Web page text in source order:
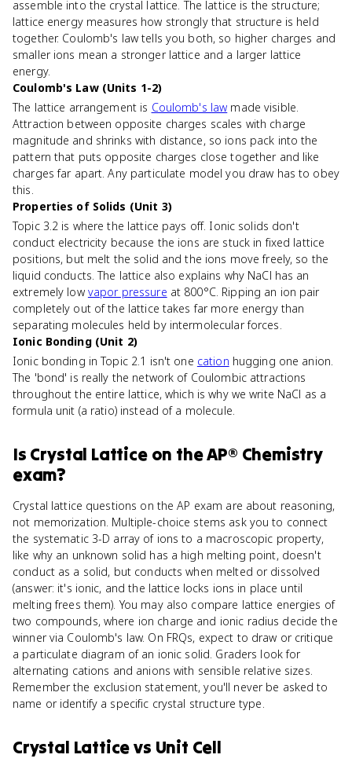
assemble into the crystal lattice. The lattice is the structure;
lattice energy measures how strongly that structure is held
together. Coulomb's law tells you both, so higher charges and
smaller ions mean a stronger lattice and a larger lattice
energy.
Coulomb's Law (Units 1-2)
The lattice arrangement is Coulomb's law made visible.
Attraction between opposite charges scales with charge
magnitude and shrinks with distance, so ions pack into the
pattern that puts opposite charges close together and like
charges far apart. Any particulate model you draw has to obey
this.
Properties of Solids (Unit 3)
Topic 3.2 is where the lattice pays off. Ionic solids don't
conduct electricity because the ions are stuck in fixed lattice
positions, but melt the solid and the ions move freely, so the
liquid conducts. The lattice also explains why NaCl has an
extremely low vapor pressure at 800°C. Ripping an ion pair
completely out of the lattice takes far more energy than
separating molecules held by intermolecular forces.
Ionic Bonding (Unit 2)
Ionic bonding in Topic 2.1 isn't one cation hugging one anion.
The 'bond' is really the network of Coulombic attractions
throughout the entire lattice, which is why we write NaCl as a
formula unit (a ratio) instead of a molecule.
Is Crystal Latticeon theAP® Chemistry
exam?
Crystal lattice questions on the AP exam are about reasoning,
not memorization. Multiple-choice stems ask you to connect
the systematic 3-D array of ions to a macroscopic property,
like why an unknown solid has a high melting point, doesn't
conduct as a solid, but conducts when melted or dissolved
(answer: it's ionic, and the lattice locks ions in place until
melting frees them). You may also compare lattice energies of
two compounds, where ion charge and ionic radius decide the
winner via Coulomb's law. On FRQs, expect to draw or critique
a particulate diagram of an ionic solid. Graders look for
alternating cations and anions with sensible relative sizes.
Remember the exclusion statement, you'll never be asked to
name or identify a specific crystal structure type.
Crystal Latticevs Unit Cell